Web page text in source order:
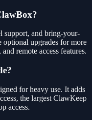
support, and bring-your-
upgrades for more
remote access features.
for heavy use. It adds
the largest ClawKeep
access.